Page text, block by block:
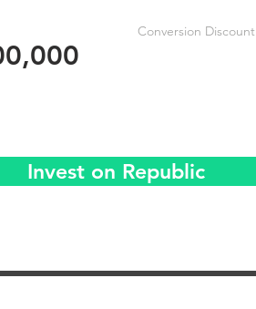
Conversion Discount
Invest on Republic